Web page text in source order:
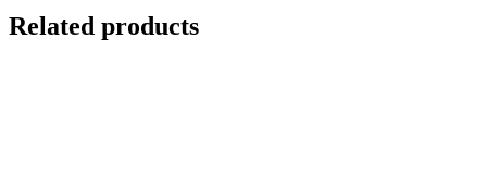
Related products